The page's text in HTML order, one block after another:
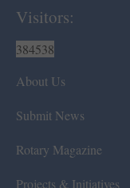
Visitors:
384538
About Us
Submit News
Rotary Magazine
Projects & Initiatives